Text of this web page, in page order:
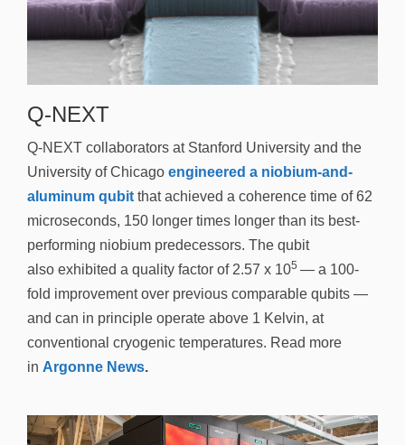
Q-NEXT
Q-NEXT collaborators at Stanford University and the
University of Chicago engineered a niobium-and-
aluminum qubit that achieved a coherence time of 62
microseconds, 150 longer times longer than its best-
performing niobium predecessors. The qubit
also exhibited a quality factor of 2.57 x 105 — a 100-
fold improvement over previous comparable qubits —
and can in principle operate above 1 Kelvin, at
conventional cryogenic temperatures. Read more
in Argonne News.